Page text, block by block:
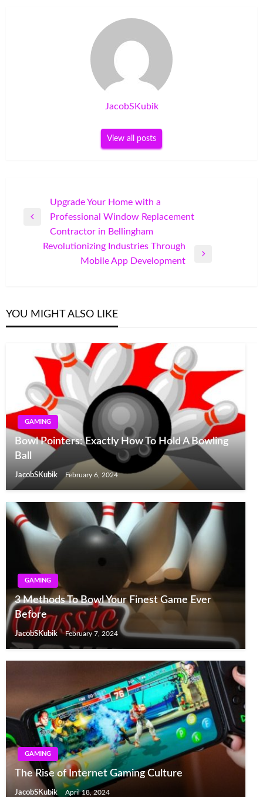
JacobSKubik
View all posts
navigation
Upgrade Your Home with a
Professional Window Replacement
Contractor in Bellingham
Revolutionizing Industries Through
Mobile App Development
YOU MIGHT ALSO LIKE
GAMING
Bowl Pointers: Exactly How To Hold A Bowling
Ball
JacobSKubik February 6, 2024
GAMING
3 Methods To Bowl Your Finest Game Ever
Before
JacobSKubik February 7, 2024
GAMING
The Rise of Internet Gaming Culture
JacobSKubik April 18, 2024